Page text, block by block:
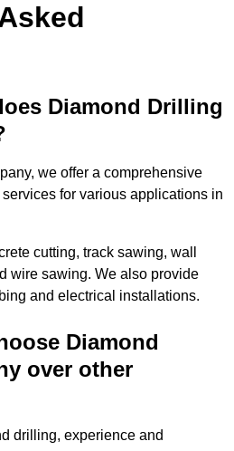
Diamond Drilling
we offer a comprehensive
for various applications in
cutting, track sawing, wall
wire sawing. We also provide
and electrical installations.
Diamond
over other
drilling, experience and